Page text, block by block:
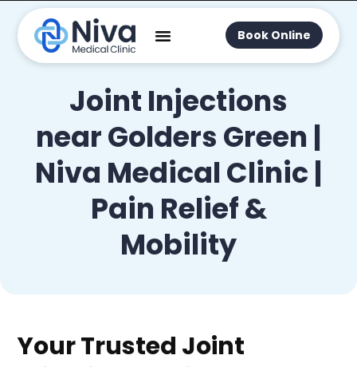
Book Online
Joint Injections
near Golders Green |
Niva Medical Clinic |
Pain Relief &
Mobility
Your Trusted Joint